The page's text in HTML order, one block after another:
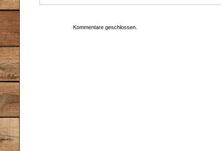
Kommentare geschlossen.